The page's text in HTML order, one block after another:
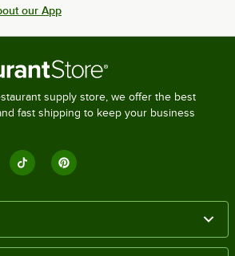
our App
supply store, we offer the best
fast shipping to keep your business